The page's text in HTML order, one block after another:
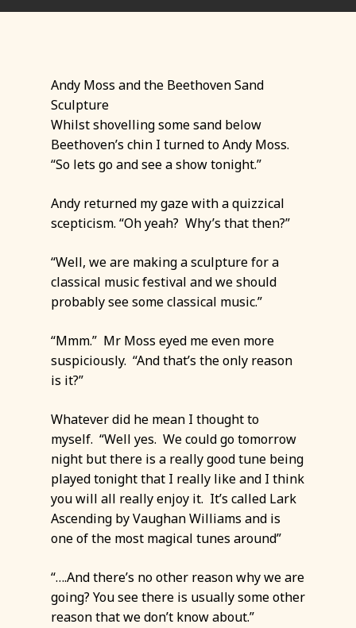
Andy Moss and the Beethoven Sand
Sculpture
Whilst shovelling some sand below
Beethoven’s chin I turned to Andy Moss.
“So lets go and see a show tonight.”
Andy returned my gaze with a quizzical
scepticism. “Oh yeah? Why’s that then?”
“Well, we are making a sculpture for a
classical music festival and we should
probably see some classical music.”
“Mmm.” Mr Moss eyed me even more
suspiciously. “And that’s the only reason
is it?”
Whatever did he mean I thought to
myself. “Well yes. We could go tomorrow
night but there is a really good tune being
played tonight that I really like and I think
you will all really enjoy it. It’s called Lark
Ascending by Vaughan Williams and is
one of the most magical tunes around”
“….And there’s no other reason why we are
going? You see there is usually some other
reason that we don’t know about.”